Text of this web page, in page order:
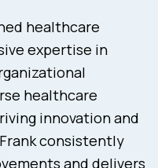
healthcare
expertise in
healthcare
innovation and
consistently
and delivers